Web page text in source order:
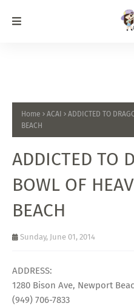
Home ACAI
ADDICTED TO
BEACH
ADDICTED TO
BOWL OF
BEACH
Sunday, June 01, 2014
ADDRESS:
1280 Bison Ave, Newport
(949) 706-7833